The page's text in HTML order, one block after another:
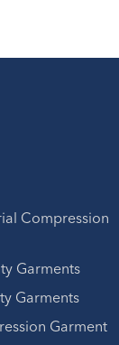
Compression
Garments
Garments
Garment